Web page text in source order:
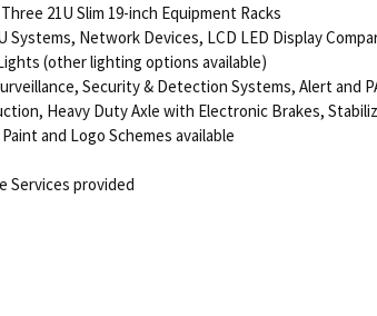
21U Slim 19-inch Equipment Racks
Network Devices, LCD LED Display
(other lighting options available)
Security & Detection Systems, Alert and
Heavy Duty Axle with Electronic Brakes,
and Logo Schemes available
Services provided